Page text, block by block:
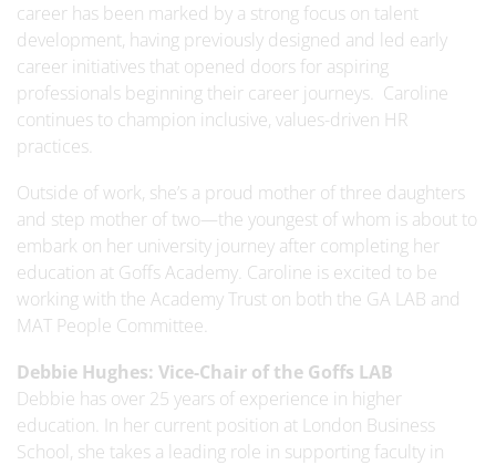
career has been marked by a strong focus on talent
development, having previously designed and led early
career initiatives that opened doors for aspiring
professionals beginning their career journeys. Caroline
continues to champion inclusive, values-driven HR
practices.
Outside of work, she’s a proud mother of three daughters
and step mother of two—the youngest of whom is about to
embark on her university journey after completing her
education at Goffs Academy. Caroline is excited to be
working with the Academy Trust on both the GA LAB and
MAT People Committee.
Debbie Hughes: Vice-Chair of the Goffs LAB
Debbie has over 25 years of experience in higher
education. In her current position at London Business
School, she takes a leading role in supporting faculty in